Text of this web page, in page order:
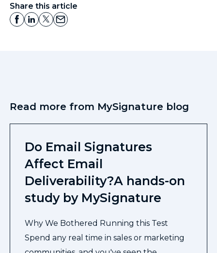
Share this article
Read more from MySignature blog
Do Email Signatures
Affect Email
Deliverability?A hands-on
study by MySignature
Why We Bothered Running this Test
Spend any real time in sales or marketing